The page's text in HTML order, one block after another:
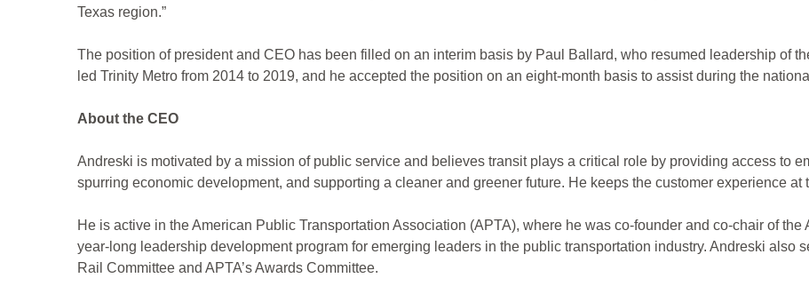
Texas region.”
The position of president and CEO has been filled on an interim basis by Paul Ballard, who resumed leadership of
led Trinity Metro from 2014 to 2019, and he accepted the position on an eight-month basis to assist during the
About the CEO
Andreski is motivated by a mission of public service and believes transit plays a critical role by providing access to
spurring economic development, and supporting a cleaner and greener future. He keeps the customer experience at
He is active in the American Public Transportation Association (APTA), where he was co-founder and co-chair of
year-long leadership development program for emerging leaders in the public transportation industry. Andreski also
Rail Committee and APTA’s Awards Committee.